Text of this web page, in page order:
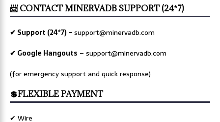
📨 CONTACT MINERVADB SUPPORT (24*7)
✔ Support (24*7) –support@minervadb.com
✔ Google Hangouts – support@minervadb.com
(for emergency support and quick response)
💲FLEXIBLE PAYMENT
✔ Wire